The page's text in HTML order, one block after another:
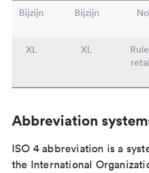
Bijzijn Bijzijn
XL
XL
Abbreviation
ISO 4 abbreviation is a
the International